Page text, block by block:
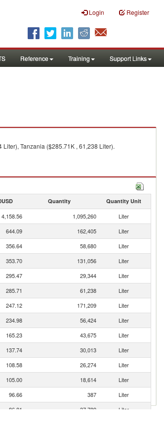
Login Register
Reference Training Support Links
Tanzania ($285.71K , 61,238 Liter).
Quantity Quantity Unit
4,158.56 1,095,260
Liter
644.09 162,405
Liter
356.64 58,680
Liter
353.70 131,056
Liter
295.47 29,344
Liter
285.71 61,238
Liter
247.12 171,209
Liter
234.98 56,424
Liter
165.23 43,675
Liter
137.74 30,013
Liter
108.58 26,274
Liter
105.00 18,614
Liter
96.66 387
Liter
86.81 37,789
Liter